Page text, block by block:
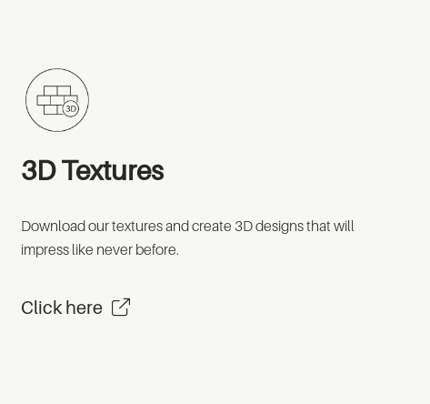
3D Textures
Download our textures and create 3D designs that will
impress like never before.
Click here